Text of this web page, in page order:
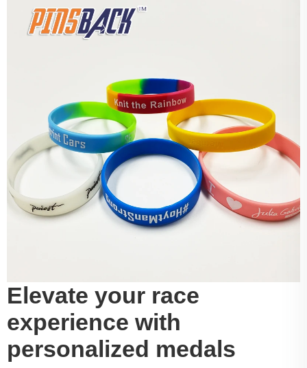
Elevate your race
experience with
personalized medals